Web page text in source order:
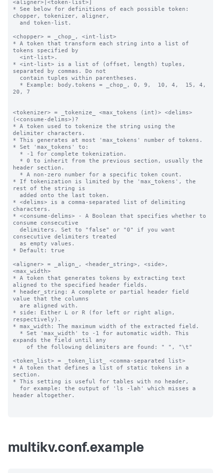
<aligner>|<token-list>]
* See below for definitions of each possible token:
chopper, tokenizer, aligner,
<chopper> = _chop_, <int-list>
* A token that transform each string into a list of
tokens specified by
* <int-list> is a list of (offset, length) tuples,
separated by commas. Do not
20, 7
<tokenizer> = _tokenize_ <max_tokens (int)> <delims>
(<consume-delims>)?
* A token used to tokenize the string using the
delimiter characters.
* This generates at most 'max_tokens' number of tokens.
* Set 'max_tokens' to:
header section.
* If tokenization is limited by the 'max_tokens', the
rest of the string is
* <delims> is a comma-separated list of delimiting
characters.
* <consume-delims> - A Boolean that specifies whether to
consume consecutive
consecutive delimiters treated
* Default: true
<aligner> = _align_, <header_string>, <side>,
<max_width>
* A token that generates tokens by extracting text
aligned to the specified header fields.
* header_string: A complete or partial header field
value that the columns
* side: Either L or R (for left or right align,
respectively).
* max_width: The maximum width of the extracted field.
expands the field until any
<token_list> = _token_list_ <comma-separated list>
* A token that defines a list of static tokens in a
section.
* This setting is useful for tables with no header,
header altogether.
multikv.conf.example